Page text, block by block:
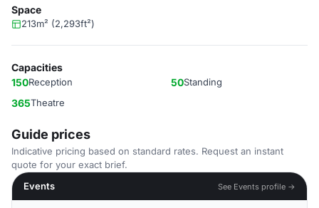
Space
213m² (2,293ft²)
Capacities
150Reception 50Standing
365Theatre
Guide prices
Indicative pricing based on standard rates. Request an instant
quote for your exact brief.
Events
See Events profile →